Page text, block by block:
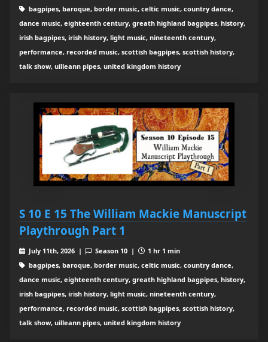
bagpipes, baroque, border music, celtic music, country dance,
dance music, eighteenth century, greath highland bagpipes, history,
irish bagpipes, irish history, light music, nineteenth century,
performance, recorded music, scottish bagpipes, scottish history,
talk show, uilleann pipes, united kingdom history
S 10 E 15 The William Mackie Manuscript
Playthrough Part 1
July 11th, 2026 | Season 10 |
1 hr 1 min
bagpipes, baroque, border music, celtic music, country dance,
dance music, eighteenth century, greath highland bagpipes, history,
irish bagpipes, irish history, light music, nineteenth century,
performance, recorded music, scottish bagpipes, scottish history,
talk show, uilleann pipes, united kingdom history